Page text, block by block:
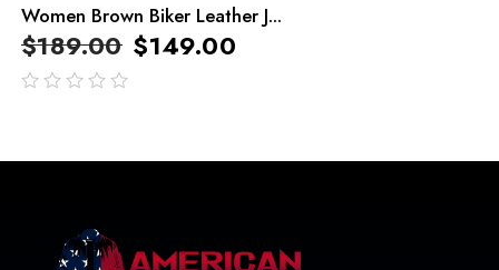
Women Brown Biker Leather J...
$189.00 $149.00